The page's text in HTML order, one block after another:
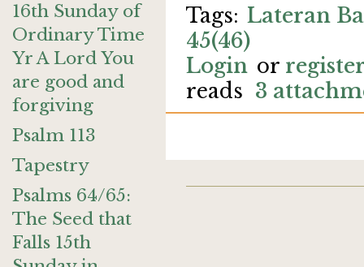
16th Sunday of
Ordinary Time
Yr A Lord You
are good and
forgiving
Psalm 113
Tapestry
Psalms 64/65:
The Seed that
Falls 15th
Lateran
45(46)
Login or
reads 3